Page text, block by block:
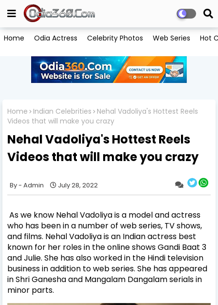
Home Odia Actress Celebrity Photos Web Series Hot
Home Indian Celebrities
Nehal Vadoliya's Hottest Reels
Videos that will make you crazy
Nehal Vadoliya's Hottest Reels
Videos that will make you crazy
Admin July 28, 2022
As we know Nehal Vadoliya is a model and actress
who has been in a number of web series, TV shows,
and films. Nehal Vadoliya is an Indian actress best
known for her roles in the online shows Gandi Baat 3
and Julie. She has also worked in the Hindi television
business in addition to web series. She has appeared
in Shri Ganesha and Mangalam Dangalam serials in
minor parts.